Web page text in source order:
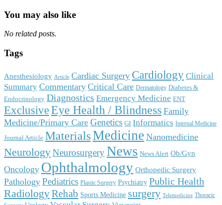
You may also like
No related posts.
Tags
Anesthesiology Article Cardiac Surgery Cardiology Clinical
Summary Commentary Critical Care Dermatology Diabetes &
Endocrinology Diagnostics Emergency Medicine ENT
ExclusiveEye Health / Blindness Family
Medicine/Primary Care Genetics GI Informatics Internal Medicine
Journal Article MaterialsMedicine Nanomedicine
NeurologyNeurosurgeryNews News Alert Ob/Gyn
Oncology Ophthalmology Orthopedic Surgery
Pathology Pediatrics Plastic Surgery Psychiatry Public Health
RadiologyRehab Sports Medicine surgery Telemedicine Thoracic